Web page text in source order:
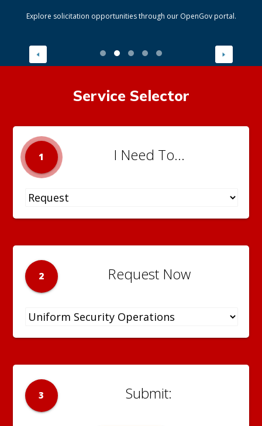
Explore solicitation opportunities through our OpenGov portal.
Service Selector
1 I Need To...
2 Request Now
3